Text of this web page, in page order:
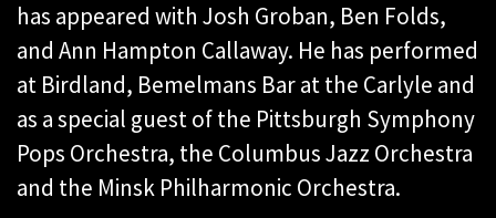
has appeared with Josh Groban, Ben Folds,
and Ann Hampton Callaway. He has performed
at Birdland, Bemelmans Bar at the Carlyle and
as a special guest of the Pittsburgh Symphony
Pops Orchestra, the Columbus Jazz Orchestra
and the Minsk Philharmonic Orchestra.